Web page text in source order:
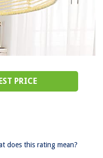
PRICE
does this rating mean?